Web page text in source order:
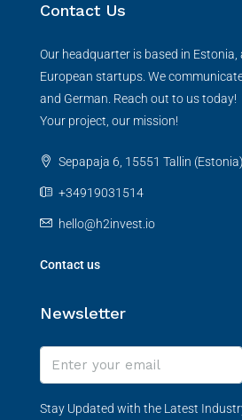
Contact Us
Our headquarter is based in
European startups. We
and German. Reach out to us today!
Your project, our mission!
Sepapaja 6, 15551 Tallin (Estonia)
+34919031514
hello@h2invest.io
Contact us
Newsletter
Stay Updated with the Latest